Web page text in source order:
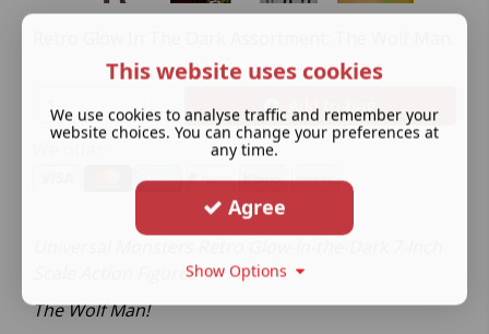
Add to bag
Scale Action Figures
The Wolf Man!
This website uses cookies
We use cookies to analyse traffic and remember your
website choices. You can change your preferences at
any time.
Agree
Show Options